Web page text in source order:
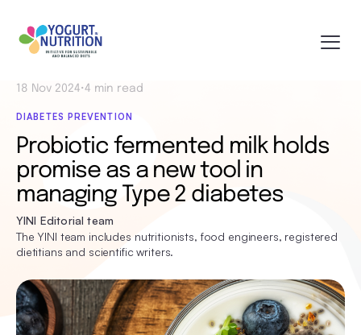
18 Nov 2024•4 min read
DIABETES PREVENTION
Probiotic fermented milk holds
promise as a new tool in
managing Type 2 diabetes
YINI Editorial team
The YINI team includes nutritionists, food engineers, registered
dietitians and scientific writers.